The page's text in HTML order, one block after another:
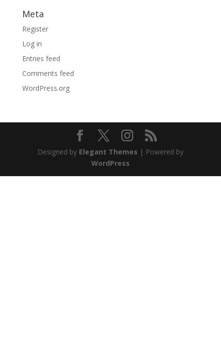
Meta
Register
Log in
Entries feed
Comments feed
WordPress.org
Designed by Elegant Themes | Powered by
WordPress